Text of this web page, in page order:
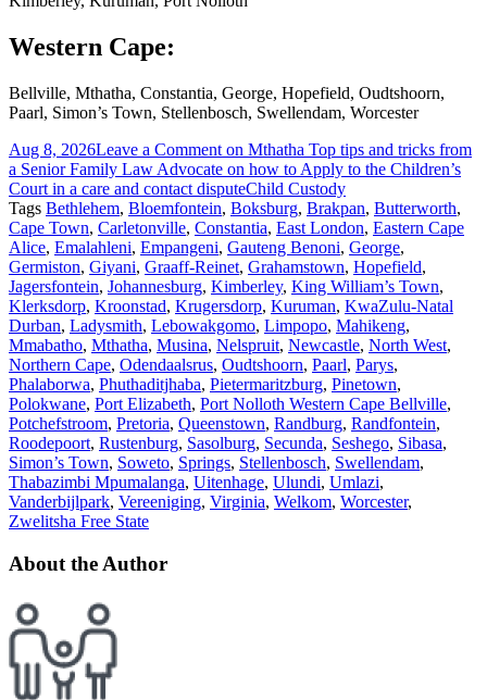
Western Cape:
Bellville, Mthatha, Constantia, George, Hopefield, Oudtshoorn,
Paarl, Simon’s Town, Stellenbosch, Swellendam, Worcester
Aug 8, 2026Leave a Comment on Mthatha Top tips and tricks from
a Senior Family Law Advocate on how to Apply to the Children’s
Court in a care and contact disputeChild Custody
Tags Bethlehem, Bloemfontein, Boksburg, Brakpan, Butterworth,
Cape Town, Carletonville, Constantia, East London, Eastern Cape
Alice, Emalahleni, Empangeni, Gauteng Benoni, George,
Germiston, Giyani, Graaff-Reinet, Grahamstown, Hopefield,
Jagersfontein, Johannesburg, Kimberley, King William’s Town,
Klerksdorp, Kroonstad, Krugersdorp, Kuruman, KwaZulu-Natal
Durban, Ladysmith, Lebowakgomo, Limpopo, Mahikeng,
Mmabatho, Mthatha, Musina, Nelspruit, Newcastle, North West,
Northern Cape, Odendaalsrus, Oudtshoorn, Paarl, Parys,
Phalaborwa, Phuthaditjhaba, Pietermaritzburg, Pinetown,
Polokwane, Port Elizabeth, Port Nolloth Western Cape Bellville,
Potchefstroom, Pretoria, Queenstown, Randburg, Randfontein,
Roodepoort, Rustenburg, Sasolburg, Secunda, Seshego, Sibasa,
Simon’s Town, Soweto, Springs, Stellenbosch, Swellendam,
Thabazimbi Mpumalanga, Uitenhage, Ulundi, Umlazi,
Vanderbijlpark, Vereeniging, Virginia, Welkom, Worcester,
Zwelitsha Free State
About the Author